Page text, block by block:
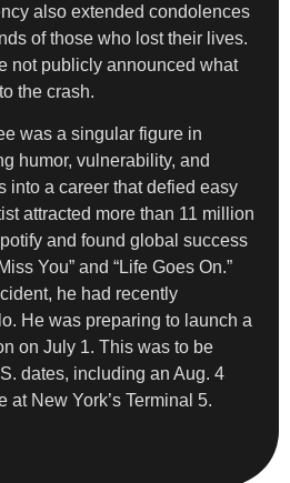
also extended condolences
of those who lost their lives.
not publicly announced what
the crash.
was a singular figure in
humor, vulnerability, and
into a career that defied easy
attracted more than 11 million
and found global success
You” and “Life Goes On.”
he had recently
He was preparing to launch a
on July 1. This was to be
dates, including an Aug. 4
at New York’s Terminal 5.